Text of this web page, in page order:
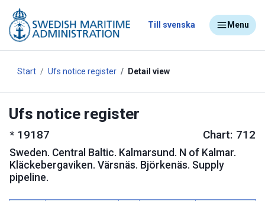
Till svenska Menu
Start Ufs notice register Detail view
Ufs notice register
* 19187 Chart: 712
Sweden. Central Baltic. Kalmarsund. N of Kalmar.
Kläckebergaviken. Värsnäs. Björkenäs. Supply
pipeline.